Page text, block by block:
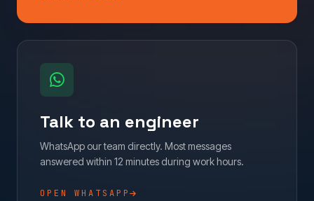
Talk to an engineer
WhatsApp our team directly. Most messages
answered within 12 minutes during work hours.
OPEN WHATSAPP